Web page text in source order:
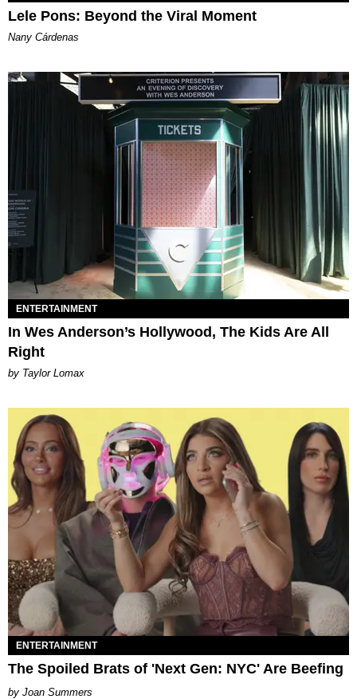
Lele Pons: Beyond the Viral Moment
Nany Cárdenas
ENTERTAINMENT
In Wes Anderson’s Hollywood, The Kids Are All
Right
by Taylor Lomax
ENTERTAINMENT
The Spoiled Brats of 'Next Gen: NYC' Are Beefing
Joan Summers